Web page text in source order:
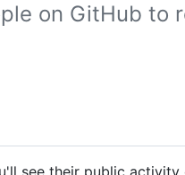
on GitHub to